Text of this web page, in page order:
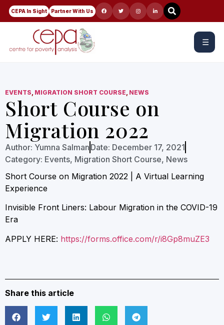
CEPA In Sight Partner With Us
☰
EVENTS, MIGRATION SHORT COURSE, NEWS
Short Course on
Migration 2022
Author: Yumna Salman Date: December 17, 2021
Category: Events, Migration Short Course, News
Short Course on Migration 2022 | A Virtual Learning
Experience
Invisible Front Liners: Labour Migration in the COVID-19
Era
APPLY HERE: https://forms.office.com/r/i8Gp8muZE3
Share this article